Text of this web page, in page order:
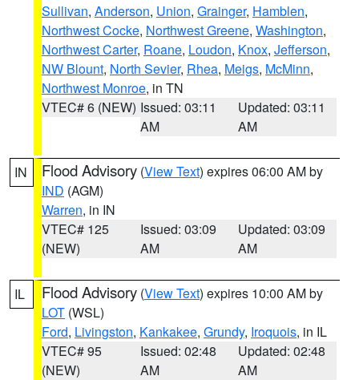
Sullivan, Anderson, Union, Grainger, Hamblen,
Northwest Cocke, Northwest Greene, Washington,
Northwest Carter, Roane, Loudon, Knox, Jefferson,
NW Blount, North Sevier, Rhea, Meigs, McMinn,
Northwest Monroe, in TN
VTEC# 6 (NEW) Issued: 03:11
AM
Updated: 03:11
AM
IN Flood Advisory (View Text) expires 06:00 AM by
IND (AGM)
Warren, in IN
VTEC# 125
(NEW)
Issued: 03:09
AM
Updated: 03:09
AM
IL Flood Advisory (View Text) expires 10:00 AM by
LOT (WSL)
Ford, Livingston, Kankakee, Grundy, Iroquois, in IL
VTEC# 95
(NEW)
Issued: 02:48
AM
Updated: 02:48
AM